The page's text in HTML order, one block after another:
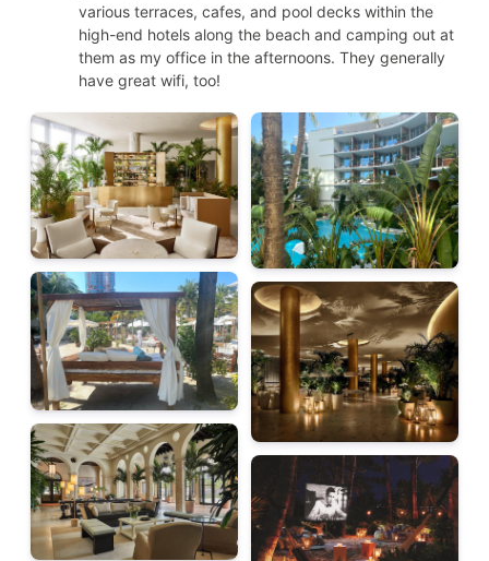
various terraces, cafes, and pool decks within the
high-end hotels along the beach and camping out at
them as my office in the afternoons. They generally
have great wifi, too!